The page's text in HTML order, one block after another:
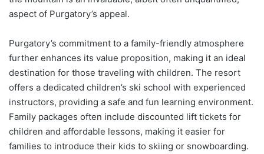
aspect of Purgatory’s appeal.
Purgatory’s commitment to a family-friendly atmosphere
further enhances its value proposition, making it an ideal
destination for those traveling with children. The resort
offers a dedicated children’s ski school with experienced
instructors, providing a safe and fun learning environment.
Family packages often include discounted lift tickets for
children and affordable lessons, making it easier for
families to introduce their kids to skiing or snowboarding.